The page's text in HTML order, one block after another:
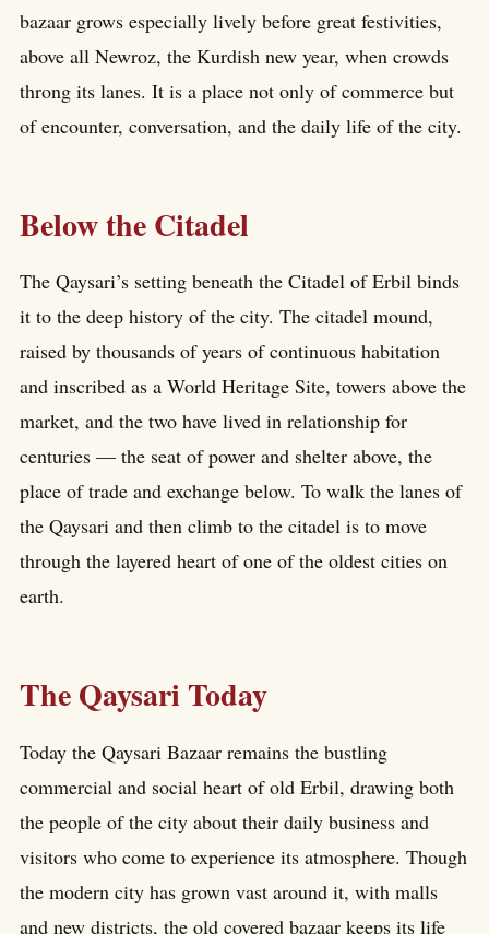
bazaar grows especially lively before great festivities,
above all Newroz, the Kurdish new year, when crowds
throng its lanes. It is a place not only of commerce but
of encounter, conversation, and the daily life of the city.
Below the Citadel
The Qaysari’s setting beneath the Citadel of Erbil binds
it to the deep history of the city. The citadel mound,
raised by thousands of years of continuous habitation
and inscribed as a World Heritage Site, towers above the
market, and the two have lived in relationship for
centuries — the seat of power and shelter above, the
place of trade and exchange below. To walk the lanes of
the Qaysari and then climb to the citadel is to move
through the layered heart of one of the oldest cities on
earth.
The Qaysari Today
Today the Qaysari Bazaar remains the bustling
commercial and social heart of old Erbil, drawing both
the people of the city about their daily business and
visitors who come to experience its atmosphere. Though
the modern city has grown vast around it, with malls
and new districts, the old covered bazaar keeps its life